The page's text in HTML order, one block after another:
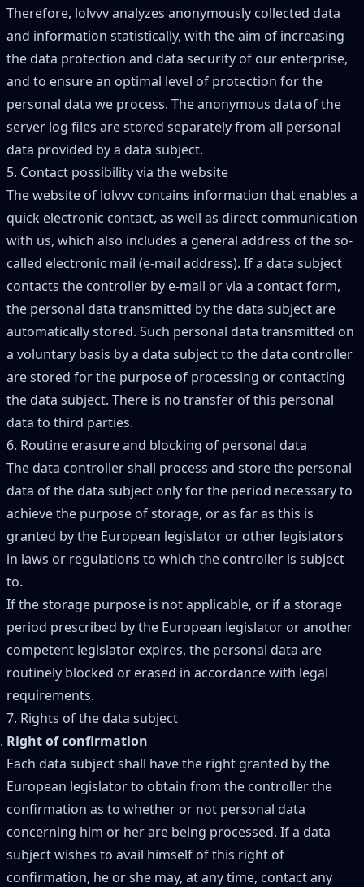
Therefore, lolvvv analyzes anonymously collected data
and information statistically, with the aim of increasing
the data protection and data security of our enterprise,
and to ensure an optimal level of protection for the
personal data we process. The anonymous data of the
server log files are stored separately from all personal
data provided by a data subject.
5. Contact possibility via the website
The website of lolvvv contains information that enables a
quick electronic contact, as well as direct communication
with us, which also includes a general address of the so-
called electronic mail (e-mail address). If a data subject
contacts the controller by e-mail or via a contact form,
the personal data transmitted by the data subject are
automatically stored. Such personal data transmitted on
a voluntary basis by a data subject to the data controller
are stored for the purpose of processing or contacting
the data subject. There is no transfer of this personal
data to third parties.
6. Routine erasure and blocking of personal data
The data controller shall process and store the personal
data of the data subject only for the period necessary to
achieve the purpose of storage, or as far as this is
granted by the European legislator or other legislators
in laws or regulations to which the controller is subject
to.
If the storage purpose is not applicable, or if a storage
period prescribed by the European legislator or another
competent legislator expires, the personal data are
routinely blocked or erased in accordance with legal
requirements.
7. Rights of the data subject
Right of confirmation
Each data subject shall have the right granted by the
European legislator to obtain from the controller the
confirmation as to whether or not personal data
concerning him or her are being processed. If a data
subject wishes to avail himself of this right of
confirmation, he or she may, at any time, contact any